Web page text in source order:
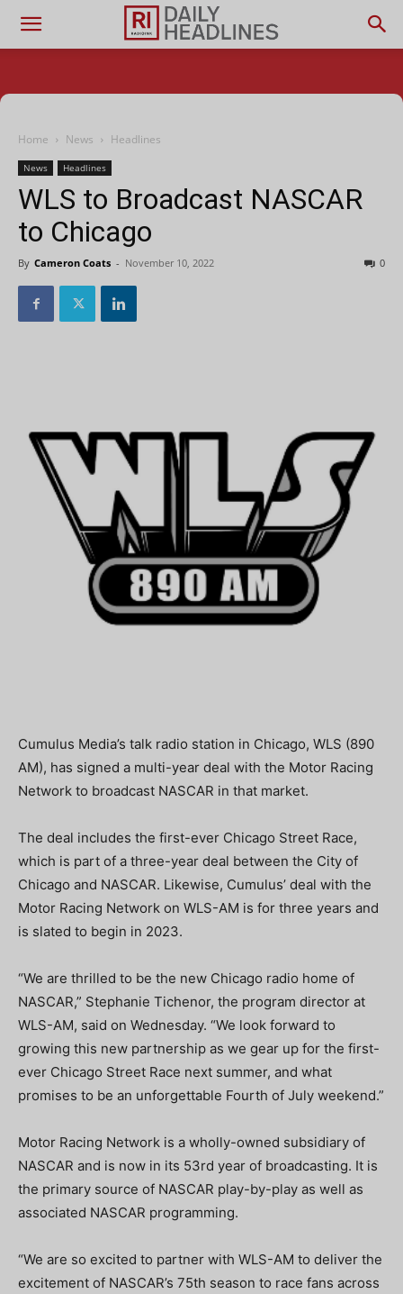
Home News Headlines
News Headlines
WLS to Broadcast NASCAR
to Chicago
By Cameron Coats - November 10, 2022 0
Cumulus Media’s talk radio station in Chicago, WLS (890
AM), has signed a multi-year deal with the Motor Racing
Network to broadcast NASCAR in that market.
The deal includes the first-ever Chicago Street Race,
which is part of a three-year deal between the City of
Chicago and NASCAR. Likewise, Cumulus’ deal with the
Motor Racing Network on WLS-AM is for three years and
is slated to begin in 2023.
“We are thrilled to be the new Chicago radio home of
NASCAR,” Stephanie Tichenor, the program director at
WLS-AM, said on Wednesday. “We look forward to
growing this new partnership as we gear up for the first-
ever Chicago Street Race next summer, and what
promises to be an unforgettable Fourth of July weekend.”
Motor Racing Network is a wholly-owned subsidiary of
NASCAR and is now in its 53rd year of broadcasting. It is
the primary source of NASCAR play-by-play as well as
associated NASCAR programming.
“We are so excited to partner with WLS-AM to deliver the
excitement of NASCAR’s 75th season to race fans across